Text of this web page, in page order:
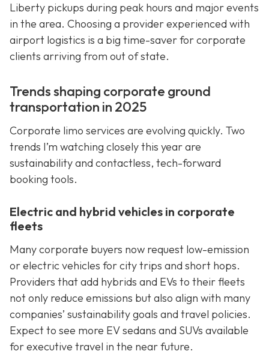
Liberty pickups during peak hours and major events
in the area. Choosing a provider experienced with
airport logistics is a big time-saver for corporate
clients arriving from out of state.
Trends shaping corporate ground
transportation in 2025
Corporate limo services are evolving quickly. Two
trends I’m watching closely this year are
sustainability and contactless, tech-forward
booking tools.
Electric and hybrid vehicles in corporate
fleets
Many corporate buyers now request low-emission
or electric vehicles for city trips and short hops.
Providers that add hybrids and EVs to their fleets
not only reduce emissions but also align with many
companies’ sustainability goals and travel policies.
Expect to see more EV sedans and SUVs available
for executive travel in the near future.